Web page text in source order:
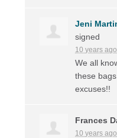
Jeni
signed
10 years ago
We all
these
excuses!!
Frances
10 years ago